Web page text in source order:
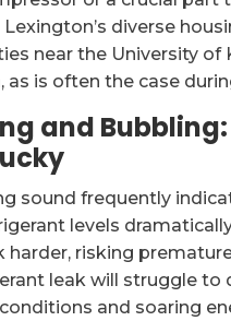
Lexington’s diverse
near the University
as is often the case
and
sound frequently
levels
harder, risking
leak will struggle
and soaring